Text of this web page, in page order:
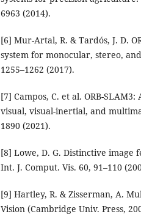
6963 (2014).
[6] Mur-Artal, R. & Tardós, J. D.
system for monocular, stereo,
1255–1262 (2017).
[7] Campos, C. et al. ORB-
visual, visual-inertial, and
1890 (2021).
[8] Lowe, D. G. Distinctive image
Int. J. Comput. Vis. 60, 91–110
[9] Hartley, R. & Zisserman, A.
Vision (Cambridge Univ. Press,